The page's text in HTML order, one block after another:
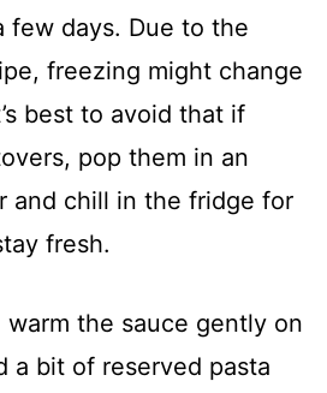
few days. Due to the
freezing might change
best to avoid that if
pop them in an
and chill in the fridge for
fresh.
the sauce gently on
a bit of reserved pasta